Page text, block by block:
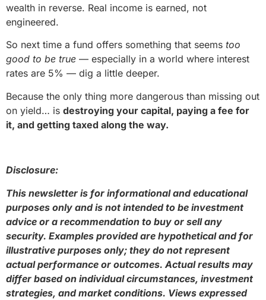
wealth in reverse. Real income is earned, not
engineered.
So next time a fund offers something that seems too
good to be true — especially in a world where interest
rates are 5% — dig a little deeper.
Because the only thing more dangerous than missing out
on yield… is destroying your capital, paying a fee for
it, and getting taxed along the way.
Disclosure:
This newsletter is for informational and educational
purposes only and is not intended to be investment
advice or a recommendation to buy or sell any
security. Examples provided are hypothetical and for
illustrative purposes only; they do not represent
actual performance or outcomes. Actual results may
differ based on individual circumstances, investment
strategies, and market conditions. Views expressed